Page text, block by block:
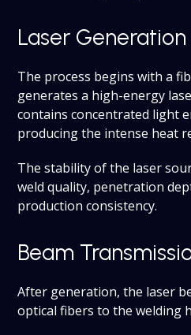
Laser Generation
The process begins with a
generates a high-energy
contains concentrated light
producing the intense heat
The stability of the laser
weld quality, penetration
production consistency.
Beam
After generation, the laser
optical fibers to the welding